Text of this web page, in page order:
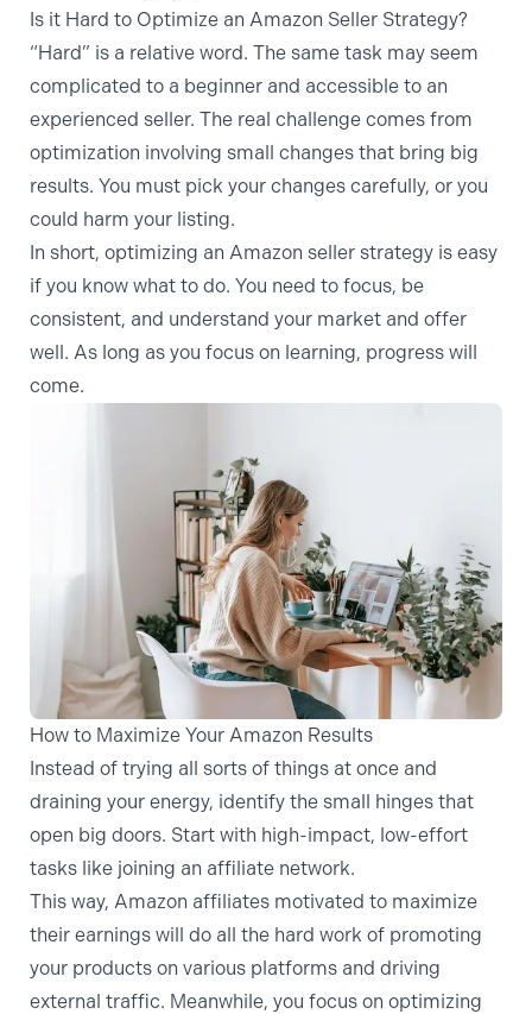
Is it Hard to Optimize an Amazon Seller Strategy?
“Hard” is a relative word. The same task may seem
complicated to a beginner and accessible to an
experienced seller. The real challenge comes from
optimization involving small changes that bring big
results. You must pick your changes carefully, or you
could harm your listing.
In short, optimizing an Amazon seller strategy is easy
if you know what to do. You need to focus, be
consistent, and understand your market and offer
well. As long as you focus on learning, progress will
come.
How to Maximize Your Amazon Results
Instead of trying all sorts of things at once and
draining your energy, identify the small hinges that
open big doors. Start with high-impact, low-effort
tasks like joining an affiliate network.
This way, Amazon affiliates motivated to maximize
their earnings will do all the hard work of promoting
your products on various platforms and driving
external traffic. Meanwhile, you focus on optimizing